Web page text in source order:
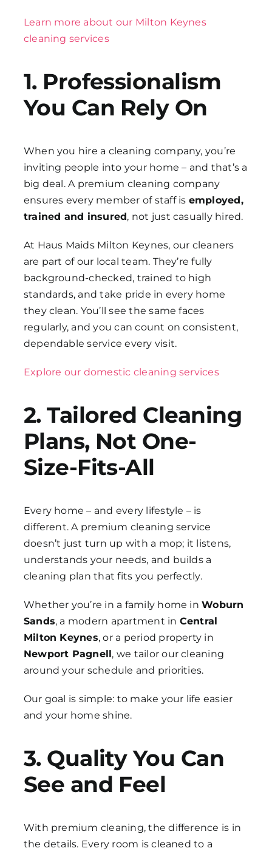
Learn more about our Milton Keynes
cleaning services
1. Professionalism
You Can Rely On
When you hire a cleaning company, you’re
inviting people into your home – and that’s a
big deal. A premium cleaning company
ensures every member of staff is employed,
trained and insured, not just casually hired.
At Haus Maids Milton Keynes, our cleaners
are part of our local team. They’re fully
background-checked, trained to high
standards, and take pride in every home
they clean. You’ll see the same faces
regularly, and you can count on consistent,
dependable service every visit.
Explore our domestic cleaning services
2. Tailored Cleaning
Plans, Not One-
Size-Fits-All
Every home – and every lifestyle – is
different. A premium cleaning service
doesn’t just turn up with a mop; it listens,
understands your needs, and builds a
cleaning plan that fits you perfectly.
Whether you’re in a family home inWoburn
Sands, a modern apartment in Central
Milton Keynes, or a period property in
Newport Pagnell, we tailor our cleaning
around your schedule and priorities.
Our goal is simple: to make your life easier
and your home shine.
3. Quality You Can
See and Feel
With premium cleaning, the difference is in
the details. Every room is cleaned to a